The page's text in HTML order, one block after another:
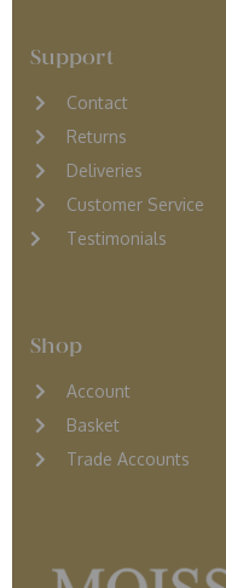
Support
Contact
Returns
Deliveries
Customer Service
Testimonials
Shop
Account
Basket
Trade Accounts